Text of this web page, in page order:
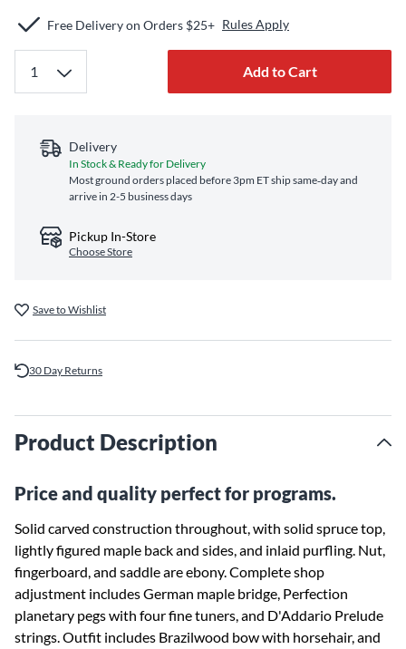
Free Delivery on Orders $25+ Rules Apply
Add to Cart
Delivery
In Stock & Ready for Delivery
Most ground orders placed before 3pm ET ship same‑day and
arrive in 2-5 business days
Pickup In-Store
Choose Store
Save to Wishlist
30 Day Returns
Product Description
Price and quality perfect for programs.
Solid carved construction throughout, with solid spruce top,
lightly figured maple back and sides, and inlaid purfling. Nut,
fingerboard, and saddle are ebony. Complete shop
adjustment includes German maple bridge, Perfection
planetary pegs with four fine tuners, and D'Addario Prelude
strings. Outfit includes Brazilwood bow with horsehair, and